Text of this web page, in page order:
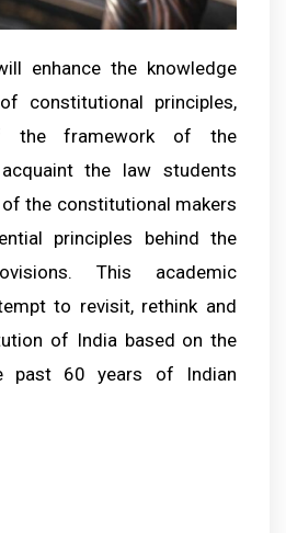
enhance the knowledge
constitutional principles,
the framework of the
the law students
the constitutional makers
principles behind the
This academic
to revisit, rethink and
of India based on the
past 60 years of Indian